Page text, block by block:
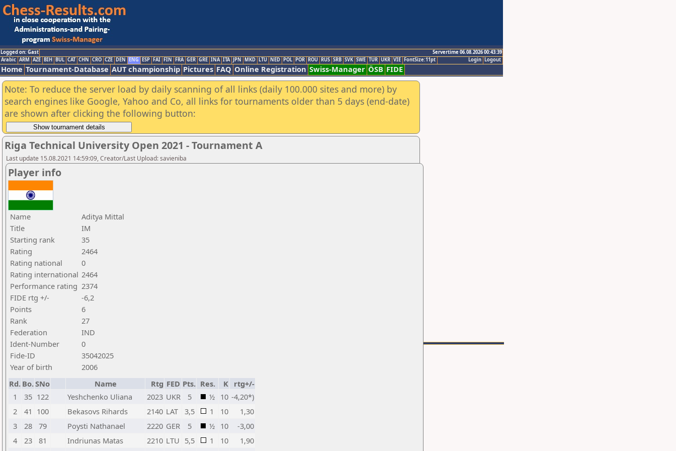
Logged on: Gast
Servertime 06.08.2026 00:43:39
Logout
Login
Arabic ARM AZE BIH BUL CAT CHN CRO CZE DEN ENG ESP FAI FIN FRA GER GRE INA ITA JPN MKD LTU NED POL POR ROU RUS SRB SVK SWE TUR UKR VIE FontSize:11pt
Home Tournament-Database AUT championship Pictures FAQ Online Registration Swiss-Manager ÖSB FIDE
Note: To reduce the server load by daily scanning of all links (daily 100.000 sites and more) by
search engines like Google, Yahoo and Co, all links for tournaments older than 5 days (end-date)
are shown after clicking the following button:
Riga Technical University Open 2021 - Tournament A
Last update 15.08.2021 14:59:09, Creator/Last Upload: savieniba
Player info
Name
Aditya Mittal
Title
IM
Starting rank
35
Rating
2464
Rating national
0
Rating international 2464
Performance rating 2374
FIDE rtg +/-
-6,2
Points
6
Rank
27
Federation
IND
Ident-Number
0
Fide-ID
35042025
Year of birth
2006
Rd. Bo.SNo Name Rtg FED Pts. Res. K rtg+/-
1
35 122 Yeshchenko Uliana 2023 UKR 5 ½ 10 -4,20*)
2
41 100 Bekasovs Rihards 2140 LAT 3,5 1 10
1,30
3
28 79 Poysti Nathanael 2220 GER 5 ½ 10
-3,00
4
23 81 Indriunas Matas 2210 LTU 5,5 1 10
1,90